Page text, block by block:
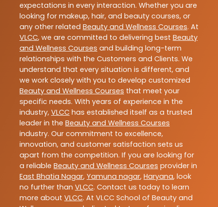
expectations in every interaction. Whether you are
looking for makeup, hair, and beauty courses, or
any other related Beauty and Wellness Courses. At
VLCC, we are committed to delivering best Beauty
and Wellness Courses and building long-term
relationships with the Customers and Clients. We
understand that every situation is different, and
we work closely with you to develop customized
Beauty and Wellness Courses that meet your
specific needs. With years of experience in the
industry, VLCC has established itself as a trusted
leader in the Beauty and Wellness Courses
industry. Our commitment to excellence,
innovation, and customer satisfaction sets us
apart from the competition. If you are looking for
a reliable Beauty and Wellness Courses provider in
East Bhatia Nagar, Yamuna nagar, Haryana, look
no further than VLCC. Contact us today to learn
more about VLCC. At VLCC School of Beauty and